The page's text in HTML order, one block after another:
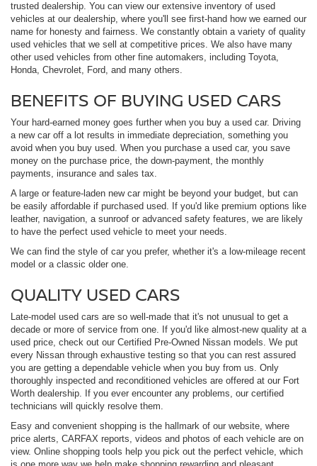
trusted dealership. You can view our extensive inventory of used
vehicles at our dealership, where you'll see first-hand how we earned our
name for honesty and fairness. We constantly obtain a variety of quality
used vehicles that we sell at competitive prices. We also have many
other used vehicles from other fine automakers, including Toyota,
Honda, Chevrolet, Ford, and many others.
BENEFITS OF BUYING USED CARS
Your hard-earned money goes further when you buy a used car. Driving
a new car off a lot results in immediate depreciation, something you
avoid when you buy used. When you purchase a used car, you save
money on the purchase price, the down-payment, the monthly
payments, insurance and sales tax.
A large or feature-laden new car might be beyond your budget, but can
be easily affordable if purchased used. If you'd like premium options like
leather, navigation, a sunroof or advanced safety features, we are likely
to have the perfect used vehicle to meet your needs.
We can find the style of car you prefer, whether it's a low-mileage recent
model or a classic older one.
QUALITY USED CARS
Late-model used cars are so well-made that it's not unusual to get a
decade or more of service from one. If you'd like almost-new quality at a
used price, check out our Certified Pre-Owned Nissan models. We put
every Nissan through exhaustive testing so that you can rest assured
you are getting a dependable vehicle when you buy from us. Only
thoroughly inspected and reconditioned vehicles are offered at our Fort
Worth dealership. If you ever encounter any problems, our certified
technicians will quickly resolve them.
Easy and convenient shopping is the hallmark of our website, where
price alerts, CARFAX reports, videos and photos of each vehicle are on
view. Online shopping tools help you pick out the perfect vehicle, which